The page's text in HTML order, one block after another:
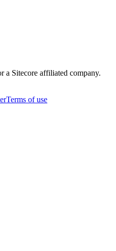
a Sitecore affiliated company.
Terms of use